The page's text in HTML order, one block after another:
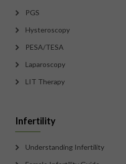
PGS
Hysteroscopy
PESA/TESA
Laparoscopy
LIT Therapy
Infertility
Understanding Infertility